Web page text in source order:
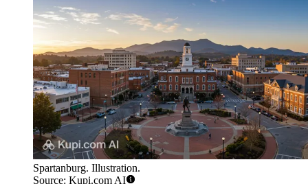
Spartanburg. Illustration.
Source: Kupi.com AI